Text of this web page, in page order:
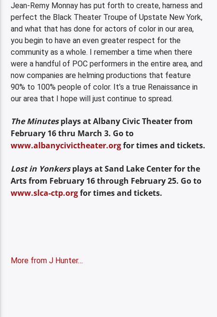
Jean-Remy Monnay has put forth to create, harness and
perfect the Black Theater Troupe of Upstate New York,
and what that has done for actors of color in our area,
you begin to have an even greater respect for the
community as a whole. I remember a time when there
were a handful of POC performers in the entire area, and
now companies are helming productions that feature
90% to 100% people of color. It’s a true Renaissance in
our area that I hope will just continue to spread.
The Minutesplays at Albany Civic Theater from
February 16 thru March 3. Go to
www.albanycivictheater.orgfor times and tickets.
Lost in Yonkersplays at Sand Lake Center for the
Arts from February 16 through February 25. Go to
www.slca-ctp.orgfor times and tickets.
More from J Hunter…